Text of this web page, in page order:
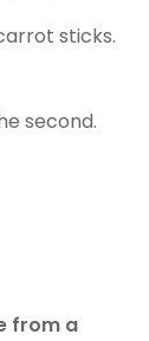
sticks.
second.
from a